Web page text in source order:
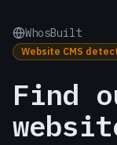
WhosBuilt
Website CMS
Find